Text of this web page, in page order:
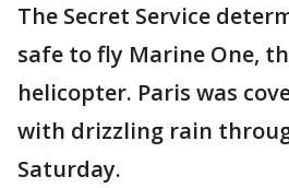
The Secret Service
safe to fly Marine One,
helicopter. Paris was
with drizzling rain
Saturday.